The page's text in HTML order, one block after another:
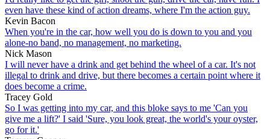
even have these kind of action dreams, where I'm the action guy.
Kevin Bacon
When you're in the car, how well you do is down to you and you
alone-no band, no management, no marketing.
Nick Mason
I will never have a drink and get behind the wheel of a car. It's not
illegal to drink and drive, but there becomes a certain point where it
does become a crime.
Tracey Gold
So I was getting into my car, and this bloke says to me 'Can you
give me a lift?' I said 'Sure, you look great, the world's your oyster,
go for it.'